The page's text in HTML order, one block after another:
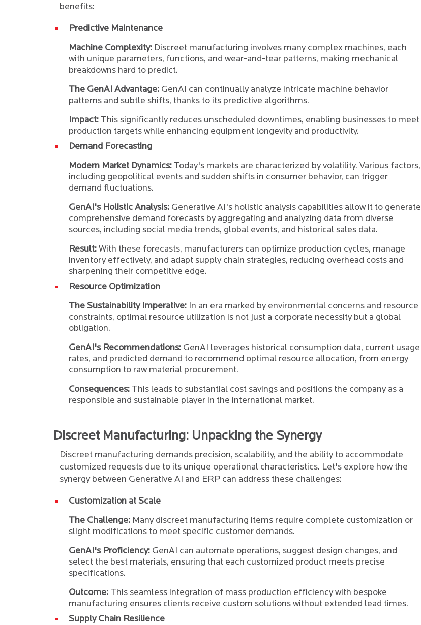
benefits:
Predictive Maintenance
Machine Complexity: Discreet manufacturing involves many complex machines, each
with unique parameters, functions, and wear-and-tear patterns, making mechanical
breakdowns hard to predict.
The GenAI Advantage: GenAI can continually analyze intricate machine behavior
patterns and subtle shifts, thanks to its predictive algorithms.
Impact: This significantly reduces unscheduled downtimes, enabling businesses to meet
production targets while enhancing equipment longevity and productivity.
Demand Forecasting
Modern Market Dynamics: Today's markets are characterized by volatility. Various factors,
including geopolitical events and sudden shifts in consumer behavior, can trigger
demand fluctuations.
GenAI's Holistic Analysis: Generative AI's holistic analysis capabilities allow it to generate
comprehensive demand forecasts by aggregating and analyzing data from diverse
sources, including social media trends, global events, and historical sales data.
Result: With these forecasts, manufacturers can optimize production cycles, manage
inventory effectively, and adapt supply chain strategies, reducing overhead costs and
sharpening their competitive edge.
Resource Optimization
The Sustainability Imperative: In an era marked by environmental concerns and resource
constraints, optimal resource utilization is not just a corporate necessity but a global
obligation.
GenAI's Recommendations: GenAI leverages historical consumption data, current usage
rates, and predicted demand to recommend optimal resource allocation, from energy
consumption to raw material procurement.
Consequences: This leads to substantial cost savings and positions the company as a
responsible and sustainable player in the international market.
Discreet Manufacturing: Unpacking the Synergy
Discreet manufacturing demands precision, scalability, and the ability to accommodate
customized requests due to its unique operational characteristics. Let's explore how the
synergy between Generative AI and ERP can address these challenges:
Customization at Scale
The Challenge: Many discreet manufacturing items require complete customization or
slight modifications to meet specific customer demands.
GenAI's Proficiency: GenAI can automate operations, suggest design changes, and
select the best materials, ensuring that each customized product meets precise
specifications.
Outcome: This seamless integration of mass production efficiency with bespoke
manufacturing ensures clients receive custom solutions without extended lead times.
Supply Chain Resilience